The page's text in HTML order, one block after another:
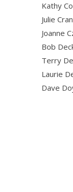
Kathy
Julie
Joanne
Bob
Terry
Laurie
Dave